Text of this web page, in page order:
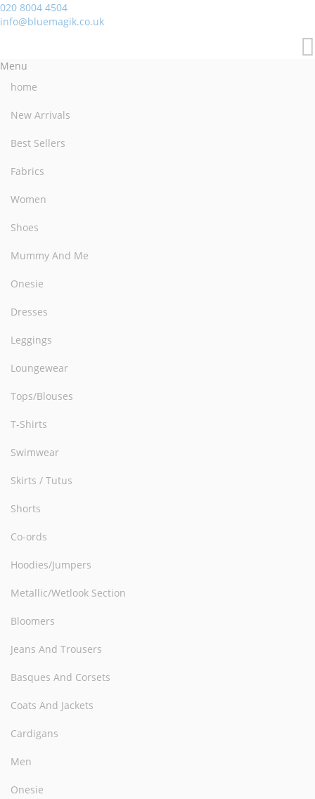
020 8004 4504
info@bluemagik.co.uk
Menu
home
New Arrivals
Best Sellers
Fabrics
Women
Shoes
Mummy And Me
Onesie
Dresses
Leggings
Loungewear
Tops/Blouses
T-Shirts
Swimwear
Skirts / Tutus
Shorts
Co-ords
Hoodies/Jumpers
Metallic/Wetlook Section
Bloomers
Jeans And Trousers
Basques And Corsets
Coats And Jackets
Cardigans
Men
Onesie